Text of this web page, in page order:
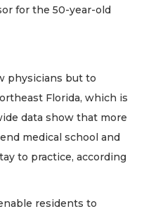
for the 50-year-old
physicians but to
Florida, which is
data show that more
medical school and
to practice, according
residents to